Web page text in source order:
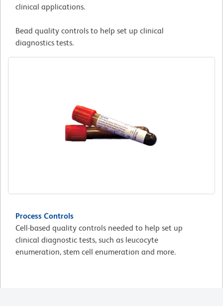
clinical applications.
Bead quality controls to help set up clinical
diagnostics tests.
Process Controls
Cell-based quality controls needed to help set up
clinical diagnostic tests, such as leucocyte
enumeration, stem cell enumeration and more.